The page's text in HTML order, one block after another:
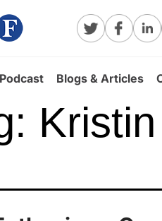
Podcast Blogs & Articles